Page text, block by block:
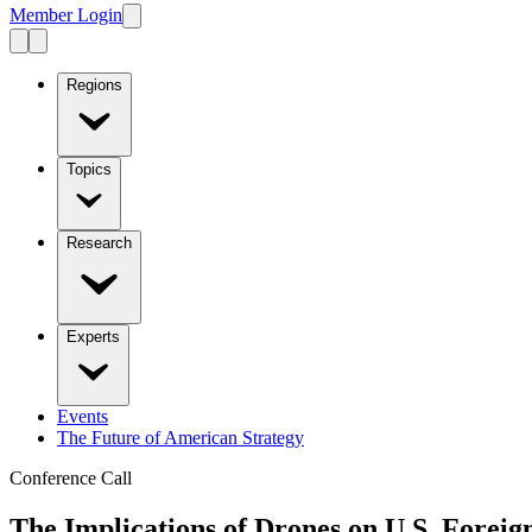
Member Login
Regions
Topics
Research
Experts
Events
The Future of American Strategy
Conference Call